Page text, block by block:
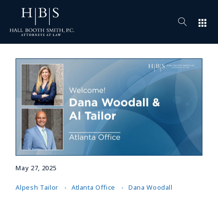
apps
May 27, 2025
Alpesh Tailor Atlanta Office Dana Woodall